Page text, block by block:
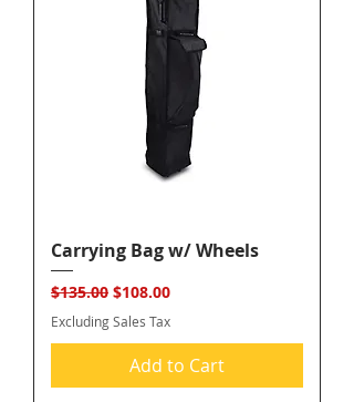
Carrying Bag w/ Wheels
Regular Price
$135.00 Sale Price
$108.00
Excluding Sales Tax
Add to Cart